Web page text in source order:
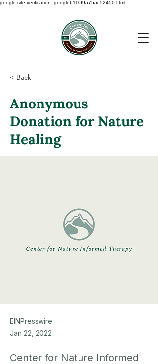
google-site-verification: google6110f9a75ac52450.html
< Back
Anonymous
Donation for Nature
Healing
EINPresswire
Jan 22, 2022
Center for Nature Informed